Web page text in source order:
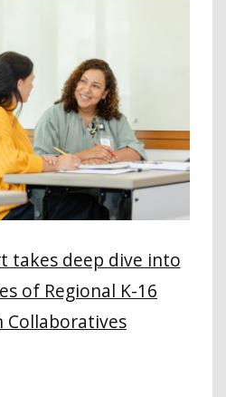
takes deep dive into
of Regional K-16
Collaboratives